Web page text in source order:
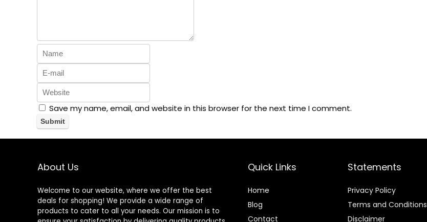
Save my name, email, and website in this browser for the next time I comment.
About Us
Welcome to our website, where we offer the best
deals for shopping! We provide a wide range of
products to cater to all your needs. Our mission is to
Quick Links
Home
Blog
Contact
Statements
Privacy Policy
Terms and Conditions
Disclaimer